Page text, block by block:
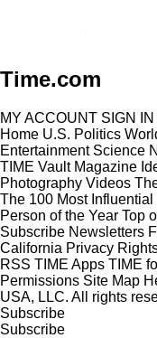
Time.com
MY ACCOUNT SIGN IN
Home U.S. Politics
Entertainment Science
TIME Vault Magazine
Photography Videos
The 100 Most
Person of the Year Top
Subscribe Newsletters
California Privacy
RSS TIME Apps TIME
Permissions Site Map
USA, LLC. All rights
Subscribe
Subscribe